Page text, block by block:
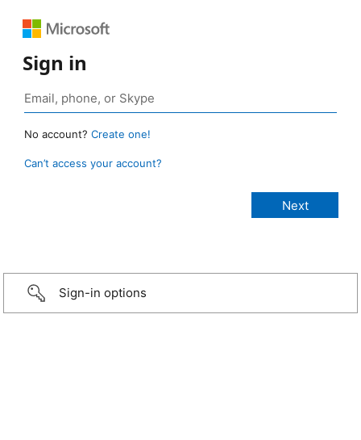
Sign in
No account? Create one!
Can’t access your account?
Sign-in options